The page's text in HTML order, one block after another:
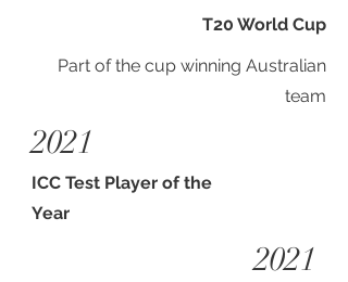
T20 World Cup
Part of the cup winning Australian
team
2021
ICC Test Player of the
Year
2021